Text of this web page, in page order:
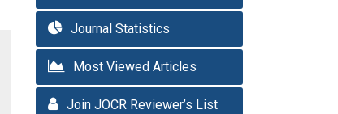
Journal Statistics
Most Viewed Articles
Join JOCR Reviewer’s List